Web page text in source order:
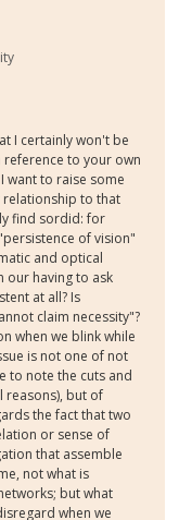
I certainly won't be
reference to your own
want to raise some
to that
find sordid: for
of vision"
and optical
our having to ask
at all? Is
claim necessity"?
when we blink while
is not one of not
to note the cuts and
reasons), but of
the fact that two
or sense of
that assemble
not what is
but what
when we